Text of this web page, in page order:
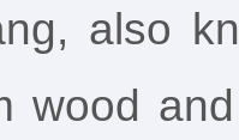
also
wood